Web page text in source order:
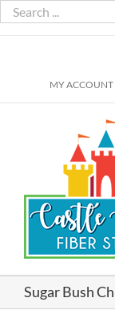
Skip
to
MY ACCOUNT
Sugar Bush